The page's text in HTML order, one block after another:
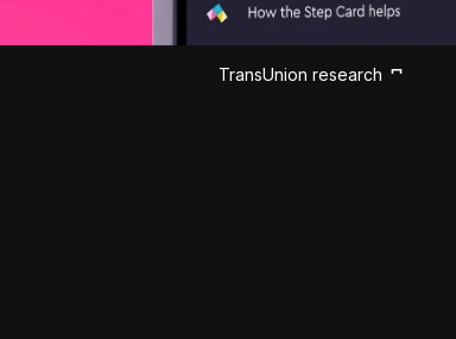
TransUnion research